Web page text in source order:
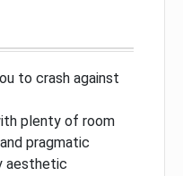
to crash against
plenty of room
pragmatic
aesthetic